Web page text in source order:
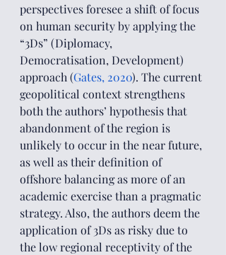
perspectives foresee a shift of focus
on human security by applying the
“3Ds” (Diplomacy,
Democratisation, Development)
approach (Gates, 2020). The current
geopolitical context strengthens
both the authors’ hypothesis that
abandonment of the region is
unlikely to occur in the near future,
as well as their definition of
offshore balancing as more of an
academic exercise than a pragmatic
strategy. Also, the authors deem the
application of 3Ds as risky due to
the low regional receptivity of the